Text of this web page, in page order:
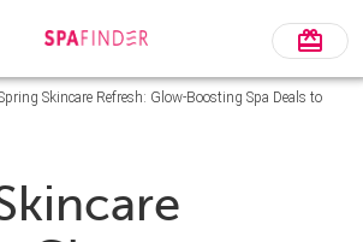
Skincare Refresh: Glow-Boosting Spa Deals to